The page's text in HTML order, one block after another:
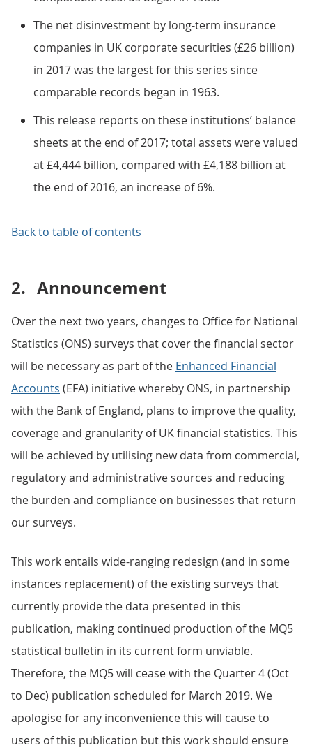
The net disinvestment by long-term insurance
companies in UK corporate securities (£26 billion)
in 2017 was the largest for this series since
comparable records began in 1963.
This release reports on these institutions’ balance
sheets at the end of 2017; total assets were valued
at £4,444 billion, compared with £4,188 billion at
the end of 2016, an increase of 6%.
Back to table of contents
2. Announcement
Over the next two years, changes to Office for National
Statistics (ONS) surveys that cover the financial sector
will be necessary as part of the Enhanced Financial
Accounts (EFA) initiative whereby ONS, in partnership
with the Bank of England, plans to improve the quality,
coverage and granularity of UK financial statistics. This
will be achieved by utilising new data from commercial,
regulatory and administrative sources and reducing
the burden and compliance on businesses that return
our surveys.
This work entails wide-ranging redesign (and in some
instances replacement) of the existing surveys that
currently provide the data presented in this
publication, making continued production of the MQ5
statistical bulletin in its current form unviable.
Therefore, the MQ5 will cease with the Quarter 4 (Oct
to Dec) publication scheduled for March 2019. We
apologise for any inconvenience this will cause to
users of this publication but this work should ensure